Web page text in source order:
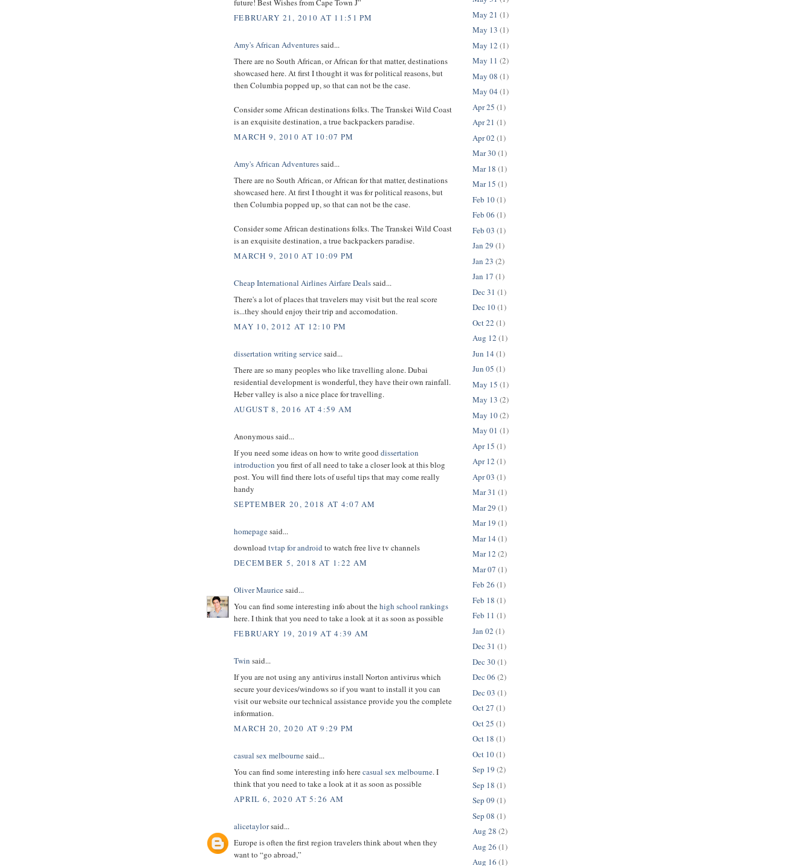
future! Best Wishes from Cape Town J”
FEBRUARY 21, 2010 AT 11:51 PM
Amy's African Adventuressaid...
There are no South African, or African for that matter, destinations
showcased here. At first I thought it was for political reasons, but
then Columbia popped up, so that can not be the case.
Consider some African destinations folks. The Transkei Wild Coast
is an exquisite destination, a true backpackers paradise.
MARCH 9, 2010 AT 10:07 PM
Amy's African Adventuressaid...
There are no South African, or African for that matter, destinations
showcased here. At first I thought it was for political reasons, but
then Columbia popped up, so that can not be the case.
Consider some African destinations folks. The Transkei Wild Coast
is an exquisite destination, a true backpackers paradise.
MARCH 9, 2010 AT 10:09 PM
Cheap International Airlines Airfare Dealssaid...
There's a lot of places that travelers may visit but the real score
is...they should enjoy their trip and accomodation.
MAY 10, 2012 AT 12:10 PM
dissertation writing servicesaid...
There are so many peoples who like travelling alone. Dubai
residential development is wonderful, they have their own rainfall.
Heber valley is also a nice place for travelling.
AUGUST 8, 2016 AT 4:59 AM
Anonymous said...
If you need some ideas on how to write good dissertation
introduction you first of all need to take a closer look at this blog
post. You will find there lots of useful tips that may come really
handy
SEPTEMBER 20, 2018 AT 4:07 AM
homepagesaid...
download tvtap for android to watch free live tv channels
DECEMBER 5, 2018 AT 1:22 AM
Oliver Mauricesaid...
You can find some interesting info about thehigh school rankings
here. I think that you need to take a look at it as soon as possible
FEBRUARY 19, 2019 AT 4:39 AM
Twin said...
If you are not using any antivirus install Norton antivirus which
secure your devices/windows so if you want to install it you can
visit our website our technical assistance provide you the complete
information.
MARCH 20, 2020 AT 9:29 PM
casual sex melbournesaid...
You can find some interesting info herecasual sex melbourne. I
think that you need to take a look at it as soon as possible
APRIL 6, 2020 AT 5:26 AM
alicetaylorsaid...
Europe is often the first region travelers think about when they
want to “go abroad,”
May 21 (1)
May 13 (1)
May 12 (1)
May 11 (2)
May 08 (1)
May 04 (1)
Apr 25 (1)
Apr 21 (1)
Apr 02 (1)
Mar 30(1)
Mar 18 (1)
Mar 15 (1)
Feb 10(1)
Feb 06 (1)
Feb 03 (1)
Jan 29 (1)
Jan 23 (2)
Jan 17 (1)
Dec 31 (1)
Dec 10(1)
Oct 22 (1)
Aug 12 (1)
Jun 14 (1)
Jun 05 (1)
May 15 (1)
May 13 (2)
May 10(2)
May 01 (1)
Apr 15 (1)
Apr 12 (1)
Apr 03 (1)
Mar 31 (1)
Mar 29 (1)
Mar 19 (1)
Mar 14 (1)
Mar 12 (2)
Mar 07 (1)
Feb 26 (1)
Feb 18 (1)
Feb 11 (1)
Jan 02 (1)
Dec 31 (1)
Dec 30(1)
Dec 06 (2)
Dec 03 (1)
Oct 27 (1)
Oct 25 (1)
Oct 18 (1)
Oct 10(1)
Sep 19 (2)
Sep 18 (1)
Sep 09 (1)
Sep 08 (1)
Aug 28 (2)
Aug 26 (1)
Aug 16 (1)